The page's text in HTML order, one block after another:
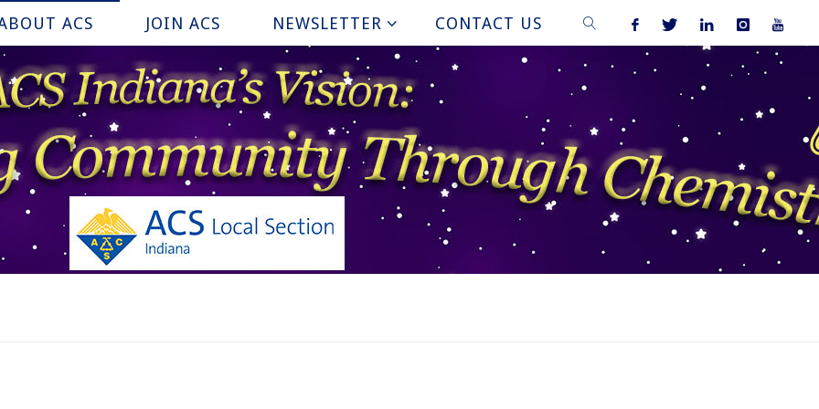
ACS JOIN ACS NEWSLETTER CONTACT US
SEARCH